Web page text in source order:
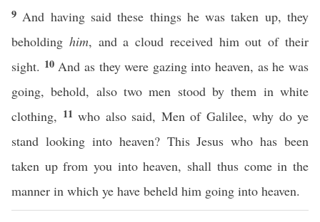
9 And having said these things he was taken up, they
beholding him, and a cloud received him out of their
sight. 10 And as they were gazing into heaven, as he was
going, behold, also two men stood by them in white
clothing, 11 who also said, Men of Galilee, why do ye
stand looking into heaven? This Jesus who has been
taken up from you into heaven, shall thus come in the
manner in which ye have beheld him going into heaven.